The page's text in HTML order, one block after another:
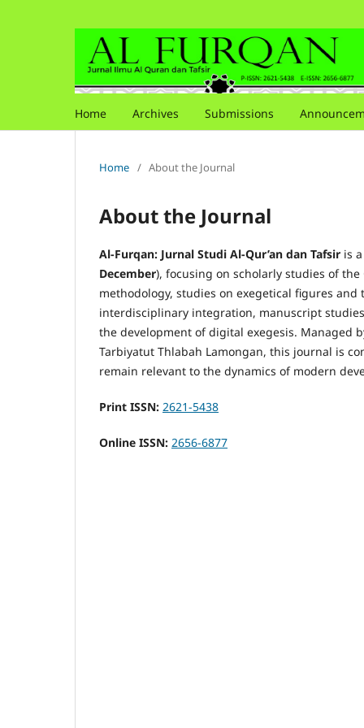
Home Archives Submissions
Home / About the Journal
About the Journal
Al-Furqan: Jurnal Studi Al-Qur’an dan Tafsir is
December), focusing on scholarly studies of
methodology, studies on exegetical figures
interdisciplinary integration, manuscript
the development of digital exegesis. Managed
Tarbiyatut Thlabah Lamongan, this journal is
remain relevant to the dynamics of modern
Print ISSN: 2621-5438
Online ISSN: 2656-6877